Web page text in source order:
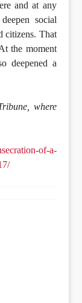
and at any
social
citizens. That
the moment
deepened a
where
of-a-